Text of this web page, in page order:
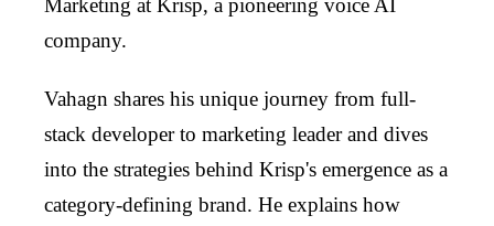
Marketing at Krisp, a pioneering voice AI
company.
Vahagn shares his unique journey from full-
stack developer to marketing leader and dives
into the strategies behind Krisp's emergence as a
category-defining brand. He explains how